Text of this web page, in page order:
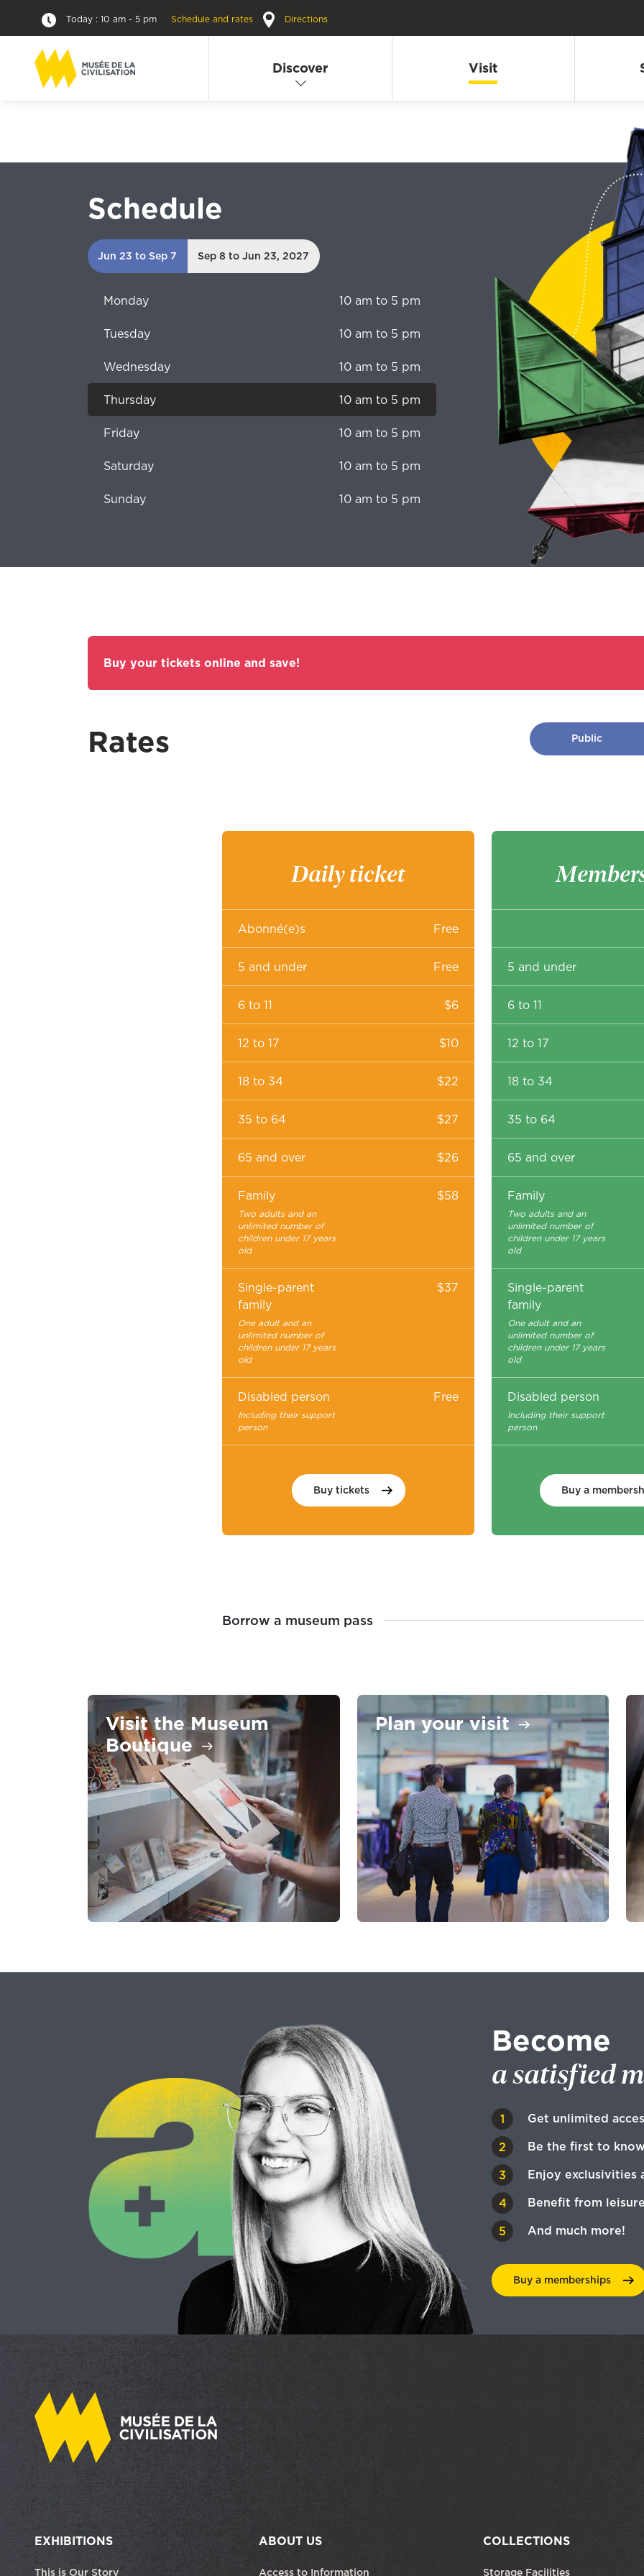
Today : 10 am - 5 pm Schedule and rates Directions
Discover Visit
Schedule
Jun 23 to Sep 7 Sep 8 to Jun 23, 2027
Monday 10 am to 5 pm
Tuesday 10 am to 5 pm
Wednesday 10 am to 5 pm
Thursday 10 am to 5 pm
Friday 10 am to 5 pm
Saturday 10 am to 5 pm
Sunday 10 am to 5 pm
Buy your tickets online and save!
Rates Public
Daily ticket
Abonné(e)s Free
5 and under Free
6 to 11 $6
12 to 17 $10
18 to 34 $22
35 to 64 $27
65 and over $26
Family
Two adults and an
unlimited number of
children under 17 years
old
$58
Single-parent
family
One adult and an
unlimited number of
children under 17 years
old
$37
Disabled person
Including their support
person
Free
Buytickets
5 and under
6 to 11
12 to 17
18 to 34
35 to 64
65 and over
Family
Two adults and an
unlimited number of
children under 17 years
old
Single-parent
family
One adult and an
unlimited number of
children under 17 years
old
Disabled person
Including their support
person
Buy a
Borrow a museum pass
Visit the Museum
Boutique
Plan your visit
Become
a satisfied
Get unlimited
Be the first to
Enjoy exclusivities
Benefit from
And much more!
Buy a memberships
EXHIBITIONS
This is Our Story
ABOUT US
Access to Information
COLLECTIONS
Storage Facilities